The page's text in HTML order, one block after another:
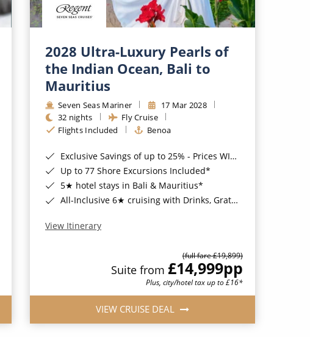
2028 Ultra-Luxury Pearls of
the Indian Ocean, Bali to
Mauritius
Seven Seas Mariner
17 Mar 2028
32 nights
Fly Cruise
Flights Included
Benoa
Exclusive Savings of up to 25% - Prices WILL Increase*
Up to 77 Shore Excursions Included*
5★ hotel stays in Bali & Mauritius*
All-Inclusive 6★ cruising with Drinks, Gratuities, Wi-Fi & Speciality Dining Included*
View Itinerary
(full fare £19,899)
Suite from £14,999pp
Plus, city/hotel tax up to £16*
VIEW CRUISE DEAL